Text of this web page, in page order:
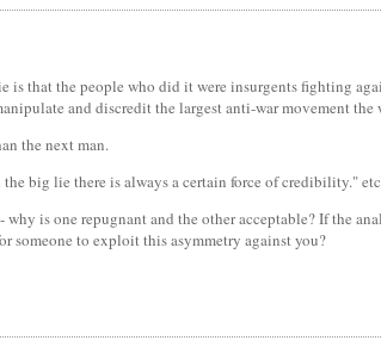
that the people who did it were insurgents fighting
and discredit the largest anti-war movement
the next man.
big lie there is always a certain force of credibility."
is one repugnant and the other acceptable? If the
someone to exploit this asymmetry against you?